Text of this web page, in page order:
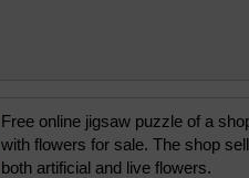
Free online jigsaw puzzle of a
with flowers for sale. The shop
both artificial and live flowers.